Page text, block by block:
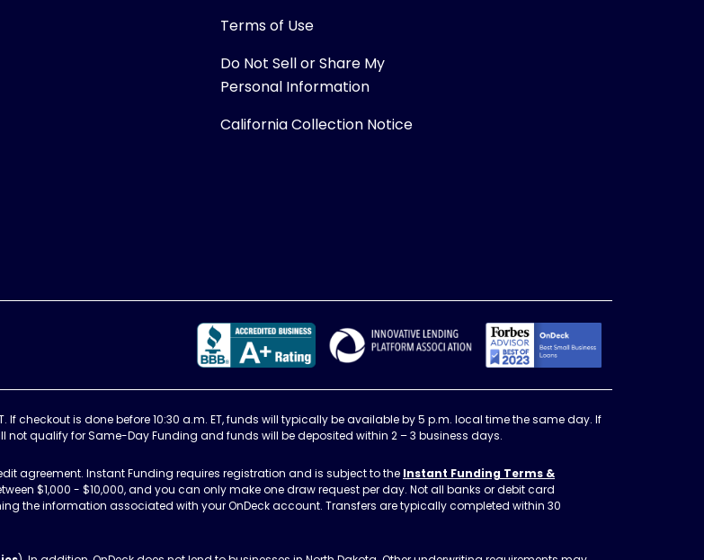
Terms of Use
Do Not Sell or Share My
Personal Information
California Collection Notice
Better Business Bureau Accedited Business, A+
Innovative Lending Platform
checkout is done before 10:30 a.m. ET, funds will typically be available by 5 p.m. local time the same day. If
not qualify for Same-Day Funding and funds will be deposited within 2 – 3 business days.
agreement. Instant Funding requires registration and is subject to the Instant Funding Terms &
$1,000 - $10,000, and you can only make one draw request per day. Not all banks or debit card
the information associated with your OnDeck account. Transfers are typically completed within 30